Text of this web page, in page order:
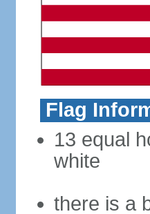
Flag
13 equal
white
there is a